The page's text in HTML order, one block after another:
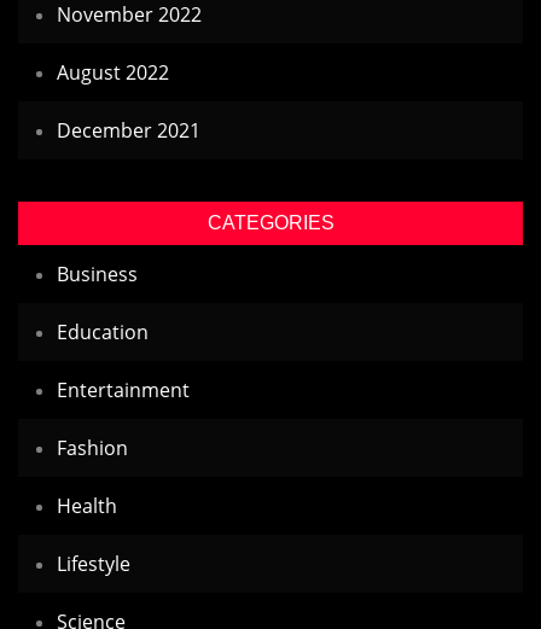
November 2022
August 2022
December 2021
CATEGORIES
Business
Education
Entertainment
Fashion
Health
Lifestyle
Science